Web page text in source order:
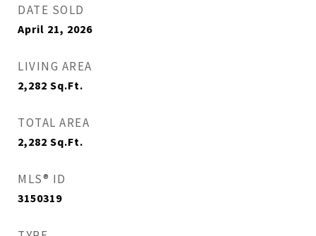
DATE SOLD
April 21, 2026
LIVING AREA
2,282 Sq.Ft.
TOTAL AREA
2,282 Sq.Ft.
MLS® ID
3150319